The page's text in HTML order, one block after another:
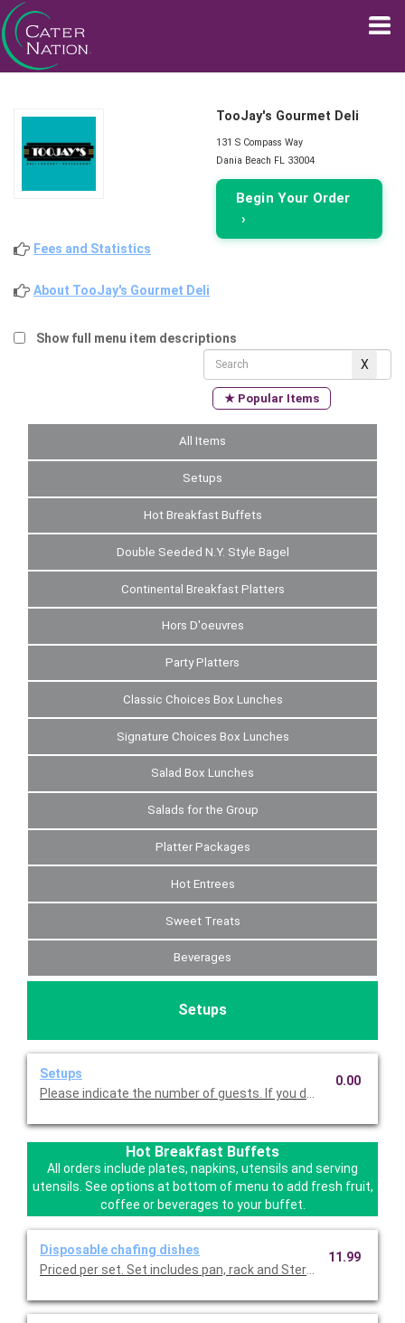
TooJay's Gourmet Deli
131 S Compass Way
Dania Beach FL 33004
Begin Your Order
›
Fees and Statistics
About TooJay's Gourmet Deli
Show full menu item descriptions
★ Popular Items
All Items
Setups
Hot Breakfast Buffets
Double Seeded N.Y. Style Bagel
Continental Breakfast Platters
Hors D'oeuvres
Party Platters
Classic Choices Box Lunches
Signature Choices Box Lunches
Salad Box Lunches
Salads for the Group
Platter Packages
Hot Entrees
Sweet Treats
Beverages
Setups
Setups
Please indicate the number of guests. If you do not choose
0.00
Hot Breakfast Buffets
All orders include plates, napkins, utensils and serving
utensils. See options at bottom of menu to add fresh fruit,
coffee or beverages to your buffet.
Disposable chafing dishes
11.99